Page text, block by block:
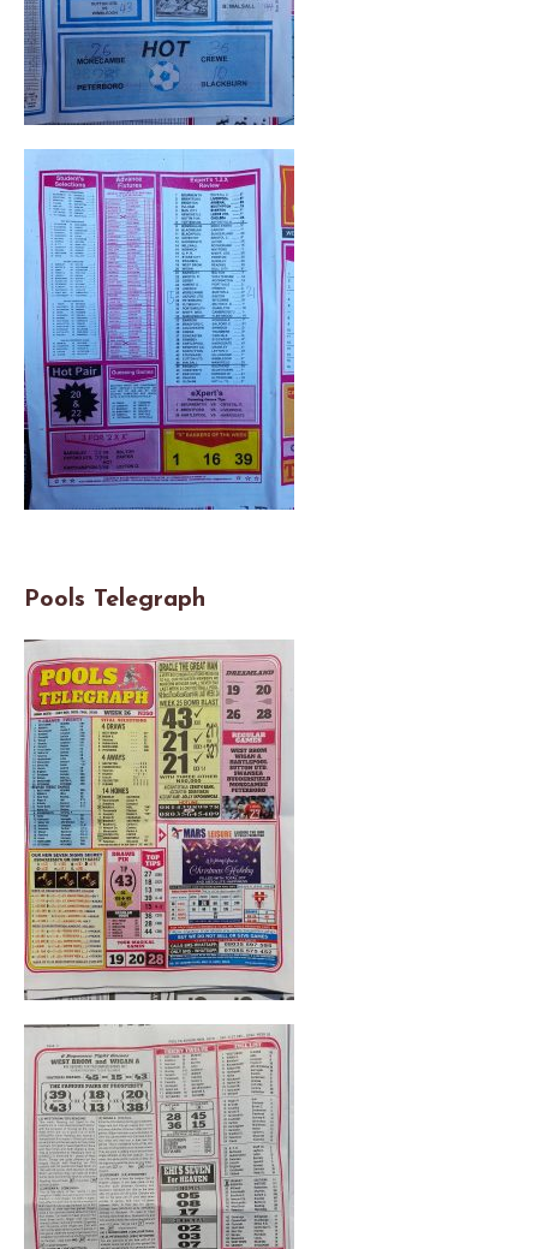
Pools Telegraph